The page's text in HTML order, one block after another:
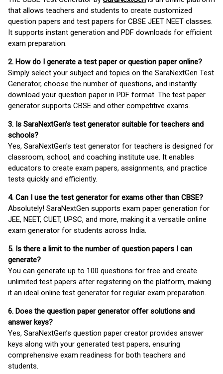
that allows teachers and students to create customized
question papers and test papers for CBSE JEET NEET classes.
It supports instant generation and PDF downloads for efficient
exam preparation.
2. How do I generate a test paper or question paper online?
Simply select your subject and topics on the SaraNextGen Test
Generator, choose the number of questions, and instantly
download your question paper in PDF format. The test paper
generator supports CBSE and other competitive exams.
3. Is SaraNextGen's test generator suitable for teachers and
schools?
Yes, SaraNextGen's test generator for teachers is designed for
classroom, school, and coaching institute use. It enables
educators to create exam papers, assignments, and practice
tests quickly and efficiently.
4. Can I use the test generator for exams other than CBSE?
Absolutely! SaraNextGen supports exam paper generation for
JEE, NEET, CUET, UPSC, and more, making it a versatile online
exam generator for students across India.
5. Is there a limit to the number of question papers I can
generate?
You can generate up to 100 questions for free and create
unlimited test papers after registering on the platform, making
it an ideal online test generator for regular exam preparation.
6. Does the question paper generator offer solutions and
answer keys?
Yes, SaraNextGen’s question paper creator provides answer
keys along with your generated test papers, ensuring
comprehensive exam readiness for both teachers and
students.